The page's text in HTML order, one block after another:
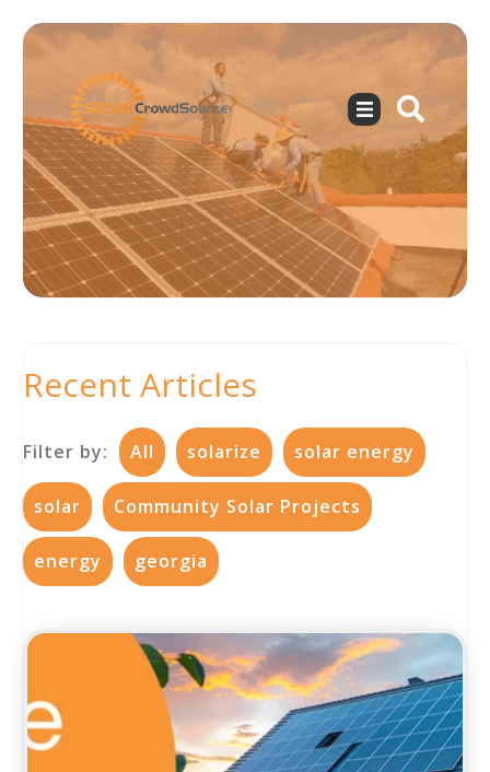
Recent Articles
Filter by: All solarize solar energy
solar Community Solar Projects
energy georgia